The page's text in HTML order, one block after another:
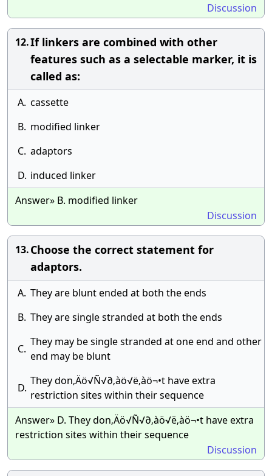
Discussion
12.If linkers are combined with other
features such as a selectable marker, it is
called as:
A. cassette
B. modified linker
C. adaptors
D. induced linker
Answer» B. modified linker
Discussion
13.Choose the correct statement for
adaptors.
A. They are blunt ended at both the ends
B. They are single stranded at both the ends
C.
They may be single stranded at one end and other
end may be blunt
D.
They don‚Äö√Ñ√∂‚àö√ë‚àö¬•t have extra
restriction sites within their sequence
Answer» D. They don‚Äö√Ñ√∂‚àö√ë‚àö¬•t have extra
restriction sites within their sequence
Discussion